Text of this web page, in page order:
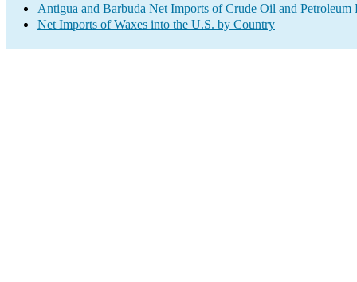
Antigua and Barbuda Net Imports of Crude Oil and Petroleum
Net Imports of Waxes into the U.S. by Country